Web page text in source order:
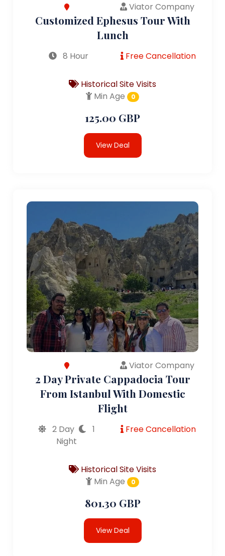
Viator Company
Customized Ephesus Tour With
Lunch
8 Hour Free Cancellation
Historical Site Visits
Min Age
0
125.00 GBP
View Deal
Viator Company
2 Day Private Cappadocia Tour
From Istanbul With Domestic
Flight
2 Day
1
Night
Free Cancellation
Historical Site Visits
Min Age
0
801.30 GBP
View Deal